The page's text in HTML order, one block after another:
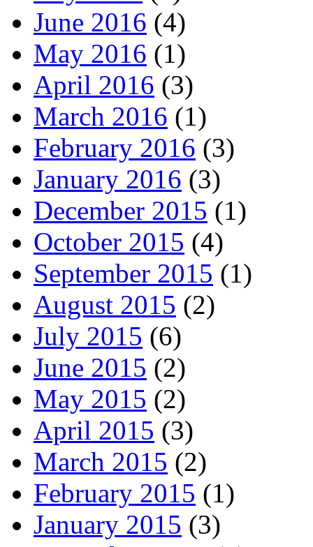
June 2016 (4)
May 2016 (1)
April 2016 (3)
March 2016 (1)
February 2016 (3)
January 2016 (3)
December 2015 (1)
October 2015 (4)
September 2015 (1)
August 2015 (2)
July 2015 (6)
June 2015 (2)
May 2015 (2)
April 2015 (3)
March 2015 (2)
February 2015 (1)
January 2015 (3)